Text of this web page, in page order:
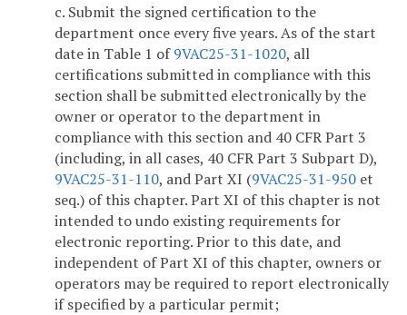
c. Submit the signed certification to the
department once every five years. As of the start
date in Table 1 of9VAC25-31-1020, all
certifications submitted in compliance with this
section shall be submitted electronically by the
owner or operator to the department in
compliance with this section and 40 CFR Part 3
(including, in all cases, 40 CFR Part 3 Subpart D),
9VAC25-31-110, and Part XI (9VAC25-31-950 et
seq.) of this chapter. Part XI of this chapter is not
intended to undo existing requirements for
electronic reporting. Prior to this date, and
independent of Part XI of this chapter, owners or
operators may be required to report electronically
if specified by a particular permit;